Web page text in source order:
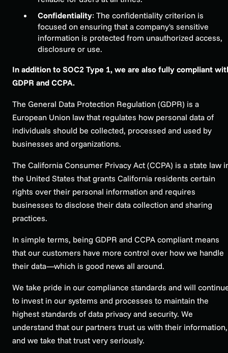
Confidentiality: The confidentiality criterion is
focused on ensuring that a company's sensitive
information is protected from unauthorized access,
disclosure or use.
In addition to SOC2 Type 1, we are also fully compliant
GDPR and CCPA.
The General Data Protection Regulation (GDPR) is a
European Union law that regulates how personal data of
individuals should be collected, processed and used by
businesses and organizations.
The California Consumer Privacy Act (CCPA) is a state law
the United States that grants California residents certain
rights over their personal information and requires
businesses to disclose their data collection and sharing
practices.
In simple terms, being GDPR and CCPA compliant means
that our customers have more control over how we handle
their data—which is good news all around.
We take pride in our compliance standards and will
to invest in our systems and processes to maintain the
highest standards of data privacy and security. We
understand that our partners trust us with their information,
and we take that trust very seriously.